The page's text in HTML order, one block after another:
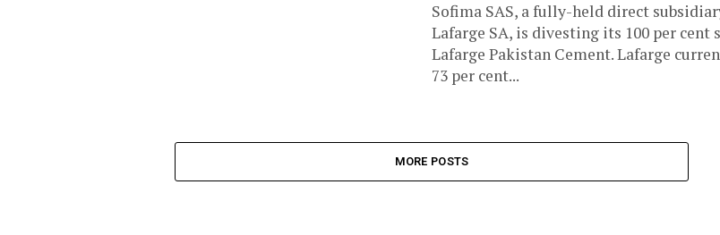
Sofima SAS, a fully-held direct
Lafarge SA, is divesting its 100 per cent
Lafarge Pakistan Cement. Lafarge
73 per cent...
MORE POSTS